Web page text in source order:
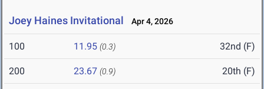
Joey Haines Invitational Apr 4, 2026
100 11.95 (0.3) 32nd (F)
200 23.67 (0.9) 20th (F)